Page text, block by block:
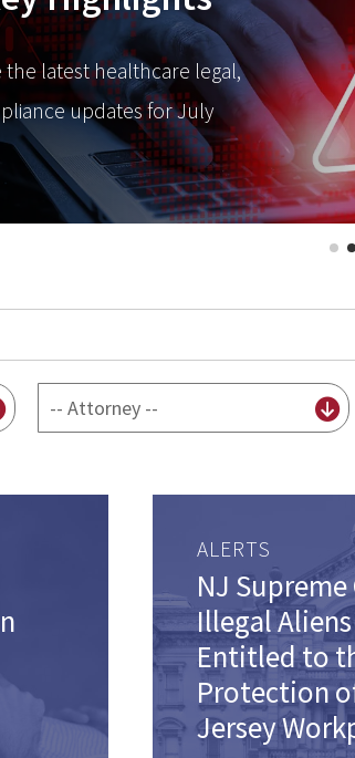
latest healthcare legal,
updates for July
attorney
ALERTS
NJ
Illegal
Entitled to
Protection
Jersey